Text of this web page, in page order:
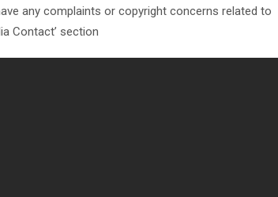
any complaints or copyright concerns related to
Contact’ section